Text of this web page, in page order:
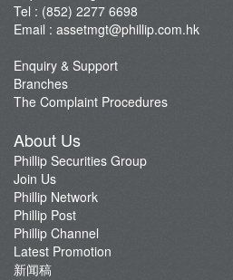
Tel : (852) 2277 6698
Email : assetmgt@phillip.com.hk
Enquiry & Support
Branches
The Complaint Procedures
About Us
Phillip Securities Group
Join Us
Phillip Network
Phillip Post
Phillip Channel
Latest Promotion
新闻稿